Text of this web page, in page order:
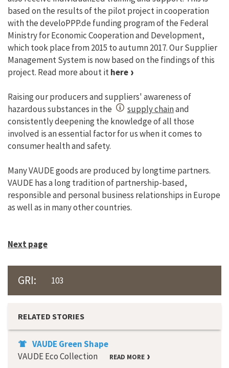
based on the results of the pilot project in cooperation
with the develoPPP.de funding program of the Federal
Ministry for Economic Cooperation and Development,
which took place from 2015 to autumn 2017. Our Supplier
Management System is now based on the findings of this
project. Read more about ithere
Raising our producers and suppliers' awareness of
hazardous substances in the
supply chainand
consistently deepening the knowledge of all those
involved is an essential factor for us when it comes to
consumer health and safety.
Many VAUDE goods are produced by longtime partners.
VAUDE has a long tradition of partnership-based,
responsible and personal business relationships in Europe
as well as in many other countries.
Next page
GRI: 103
RELATED STORIES
VAUDE Green Shape
VAUDE Eco Collection
READ MORE